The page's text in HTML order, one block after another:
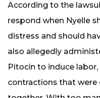
According to the
respond when Nyelle
distress and should
also allegedly
Pitocin to induce
contractions that were